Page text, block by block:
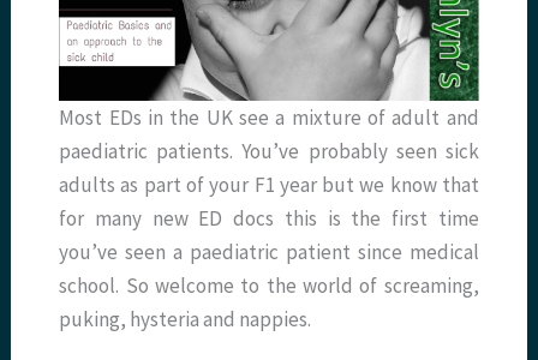
Most EDs in the UK see a mixture of adult and
paediatric patients. You’ve probably seen sick
adults as part of your F1 year but we know that
for many new ED docs this is the first time
you’ve seen a paediatric patient since medical
school. So welcome to the world of screaming,
puking, hysteria and nappies.